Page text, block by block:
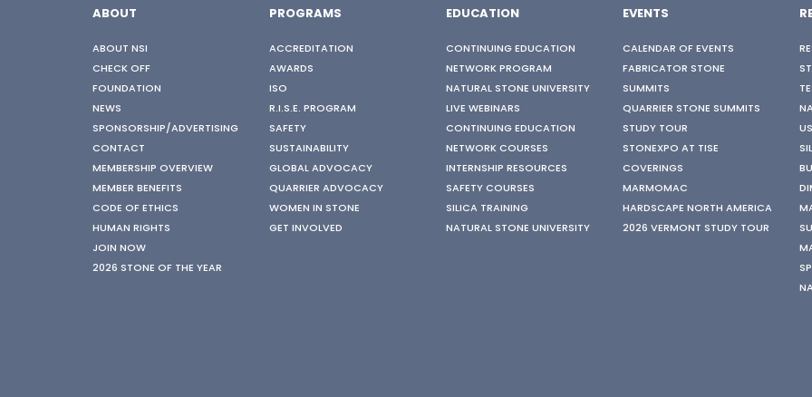
ABOUT
ABOUT NSI
CHECK OFF
FOUNDATION
NEWS
SPONSORSHIP/ADVERTISING
CONTACT
MEMBERSHIP OVERVIEW
MEMBER BENEFITS
CODE OF ETHICS
HUMAN RIGHTS
JOIN NOW
2026 STONE OF THE YEAR
PROGRAMS
ACCREDITATION
AWARDS
ISO
R.I.S.E. PROGRAM
SAFETY
SUSTAINABILITY
GLOBAL ADVOCACY
QUARRIER ADVOCACY
WOMEN IN STONE
GET INVOLVED
EDUCATION
CONTINUING EDUCATION
NETWORK PROGRAM
NATURAL STONE UNIVERSITY
LIVE WEBINARS
CONTINUING EDUCATION
NETWORK COURSES
INTERNSHIP RESOURCES
SAFETY COURSES
SILICA TRAINING
NATURAL STONE UNIVERSITY
EVENTS
CALENDAR OF EVENTS
FABRICATOR STONE
SUMMITS
QUARRIER STONE SUMMITS
STUDY TOUR
STONEXPO AT TISE
COVERINGS
MARMOMAC
HARDSCAPE NORTH AMERICA
2026 VERMONT STUDY TOUR